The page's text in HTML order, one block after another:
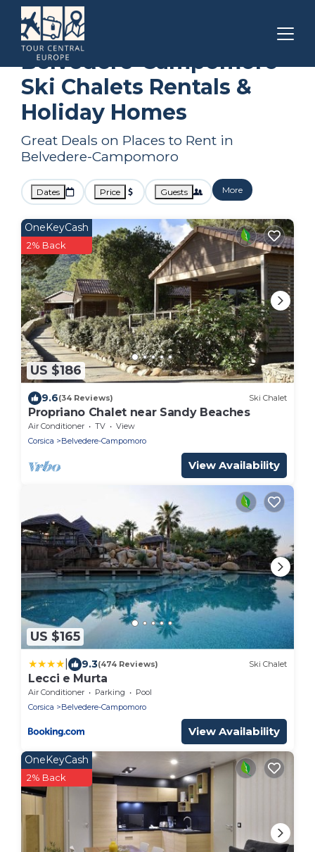
Corsica Belvedere-Campomoro
Belvedere-Campomoro
Ski Chalets Rentals &
Holiday Homes
Great Deals on Places to Rent in
Belvedere-Campomoro
Dates Price Guests More
US $186
OneKeyCash
2% Back
9.6(34 Reviews) Ski Chalet
Propriano Chalet near Sandy Beaches
Air Conditioner TV
View
Corsica
Belvedere-Campomoro
View Availability
US $165
9.3(474 Reviews) Ski Chalet
Lecci e Murta
Air Conditioner Parking
Pool
Corsica
Belvedere-Campomoro
View Availability
OneKeyCash
2% Back